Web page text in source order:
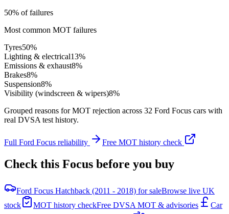
50% of failures
Most common MOT failures
Tyres50%
Lighting & electrical13%
Emissions & exhaust8%
Brakes8%
Suspension8%
Visibility (windscreen & wipers)8%
Grouped reasons for MOT rejection across 32 Ford Focus cars with
real DVSA test history.
Full Ford Focus reliability Free MOT history check
Check this Focus before you buy
Ford Focus Hatchback (2011 - 2018) for saleBrowse live UK
stock
MOT history checkFree DVSA MOT & advisories
Car